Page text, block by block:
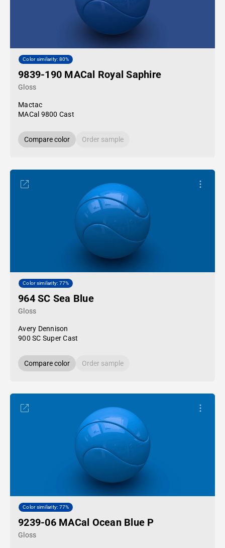
Color similarity: 80%
9839-190 MACal Royal Saphire
Gloss
Mactac
MACal 9800 Cast
Compare color Order sample
Color similarity: 77%
964 SC Sea Blue
Gloss
Avery Dennison
900 SC Super Cast
Compare color Order sample
Color similarity: 77%
9239-06 MACal Ocean Blue P
Gloss